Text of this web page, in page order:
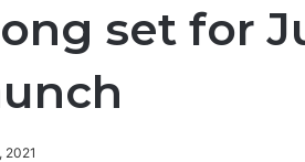
set for
2021